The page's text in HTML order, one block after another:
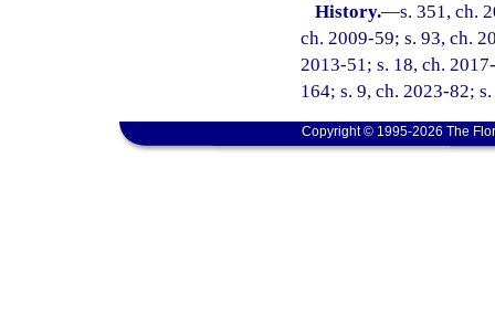
History.—s. 351, ch.
ch. 2009-59; s. 93, ch.
2013-51; s. 18, ch.
164; s. 9, ch. 2023-82;
Copyright © 1995-2026 The